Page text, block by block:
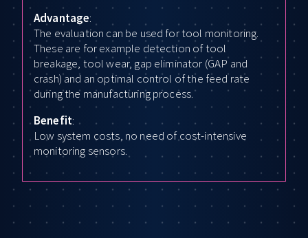
Advantage:
The evaluation can be used for tool monitoring.
These are for example detection of tool
breakage, tool wear, gap eliminator (GAP and
crash) and an optimal control of the feed rate
during the manufacturing process.
Benefit:
Low system costs, no need of cost-intensive
monitoring sensors.